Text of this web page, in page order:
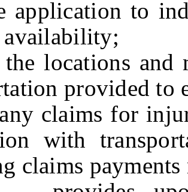
application to
availability;
locations and
provided to
claims for
with
claims